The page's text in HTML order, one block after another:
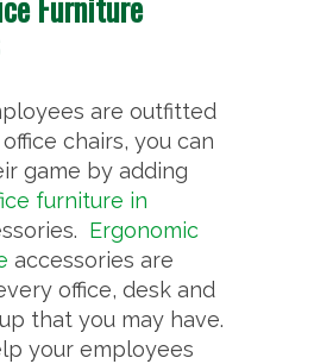
are outfitted
chairs, you can
game by adding
furniture in
Ergonomic
accessories are
office, desk and
that you may have.
your employees